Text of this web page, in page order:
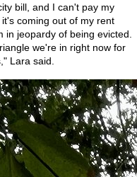
bill, and I can't pay my
coming out of my rent
in jeopardy of being evicted.
we're in right now for
Lara said.